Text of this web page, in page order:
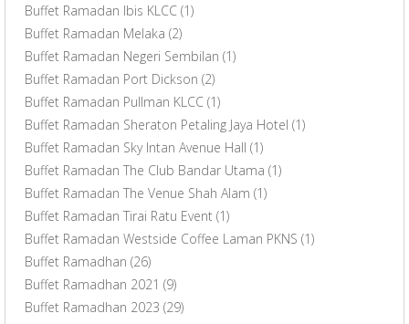
Buffet Ramadan Ibis KLCC (1)
Buffet Ramadan Melaka (2)
Buffet Ramadan Negeri Sembilan (1)
Buffet Ramadan Port Dickson (2)
Buffet Ramadan Pullman KLCC (1)
Buffet Ramadan Sheraton Petaling Jaya Hotel (1)
Buffet Ramadan Sky Intan Avenue Hall (1)
Buffet Ramadan The Club Bandar Utama (1)
Buffet Ramadan The Venue Shah Alam (1)
Buffet Ramadan Tirai Ratu Event (1)
Buffet Ramadan Westside Coffee Laman PKNS (1)
Buffet Ramadhan (26)
Buffet Ramadhan 2021 (9)
Buffet Ramadhan 2023 (29)